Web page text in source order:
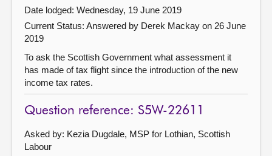
Date lodged: Wednesday, 19 June 2019
Current Status: Answered by Derek Mackay on 26 June
2019
To ask the Scottish Government what assessment it
has made of tax flight since the introduction of the new
income tax rates.
Question reference: S5W-22611
Asked by: Kezia Dugdale, MSP for Lothian, Scottish
Labour